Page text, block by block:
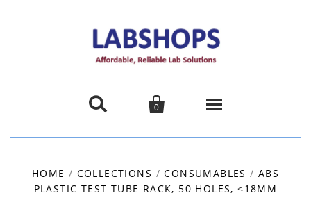
 
0
Products
HOME / COLLECTIONS / CONSUMABLES / ABS
PLASTIC TEST TUBE RACK, 50 HOLES, <18MM